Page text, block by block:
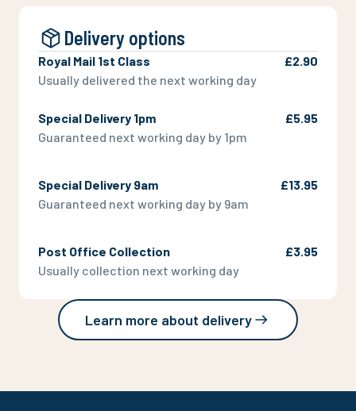
Delivery options
Royal Mail 1st Class
£2.90
Usually delivered the next working day
Special Delivery 1pm
£5.95
Guaranteed next working day by 1pm
Special Delivery 9am
£13.95
Guaranteed next working day by 9am
Post Office Collection
£3.95
Usually collection next working day
Learn more about delivery